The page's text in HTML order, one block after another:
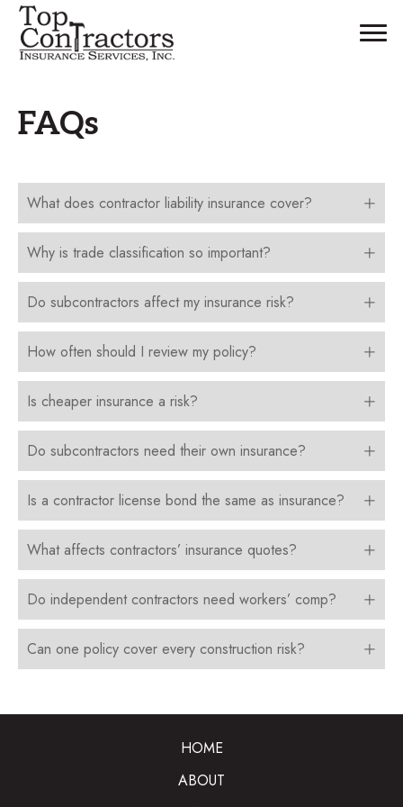
FAQs
What does contractor liability insurance cover?
Why is trade classification so important?
Do subcontractors affect my insurance risk?
How often should I review my policy?
Is cheaper insurance a risk?
Do subcontractors need their own insurance?
Is a contractor license bond the same as insurance?
What affects contractors’ insurance quotes?
Do independent contractors need workers’ comp?
Can one policy cover every construction risk?
HOME
ABOUT